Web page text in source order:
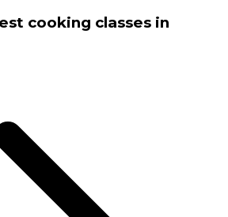
cooking classes in